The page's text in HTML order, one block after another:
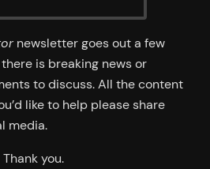
newsletter goes out a few
is breaking news or
to discuss. All the content
like to help please share
media.
Thank you.